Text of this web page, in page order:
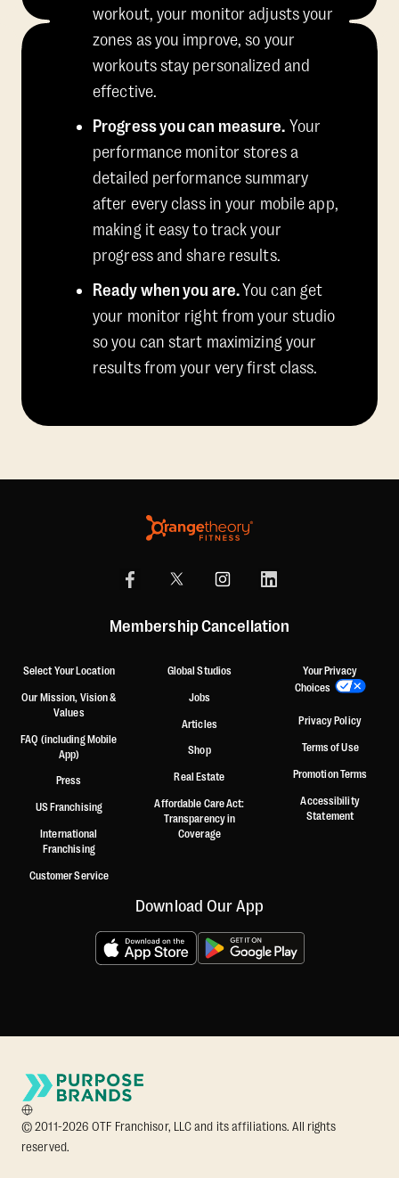
workout, your monitor adjusts your
zones as you improve, so your
workouts stay personalized and
effective.
Progress you can measure. Your
performance monitor stores a
detailed performance summary
after every class in your mobile app,
making it easy to track your
progress and share results.
Ready when you are.You can get
your monitor right from your studio
so you can start maximizing your
results from your very first class.
Membership Cancellation
Select Your Location
Our Mission, Vision &
Values
FAQ (including Mobile
App)
Press
US Franchising
International
Franchising
Customer Service
Global Studios
Jobs
Articles
Shop
Real Estate
Affordable Care Act:
Transparency in
Coverage
Your Privacy
Choices
Privacy Policy
Terms of Use
Promotion Terms
Accessibility
Statement
Download Our App
© 2011-2026 OTF Franchisor, LLC and its affiliations. All rights
reserved.